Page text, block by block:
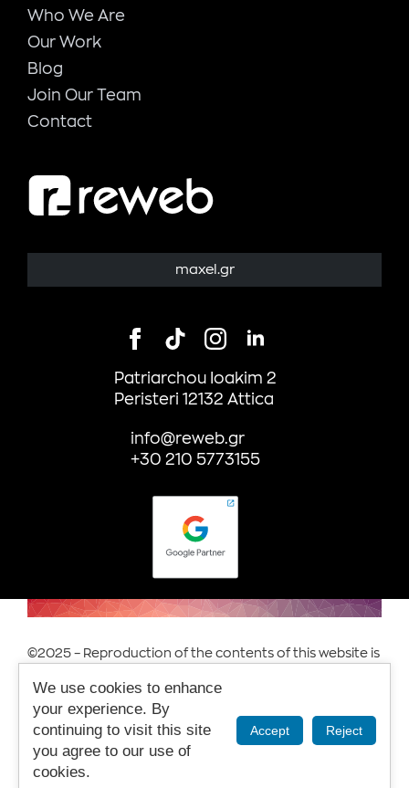
Who We Are
Our Work
Blog
Join Our Team
Contact
maxel.gr
Patriarchou Ioakim 2
Peristeri 12132 Attica
info@reweb.gr
+30 210 5773155
©2025 – Reproduction of the contents of this website is
Terms of Use & Privacy.
We use cookies to enhance
your experience. By
continuing to visit this site
you agree to our use of
cookies.
Accept Reject